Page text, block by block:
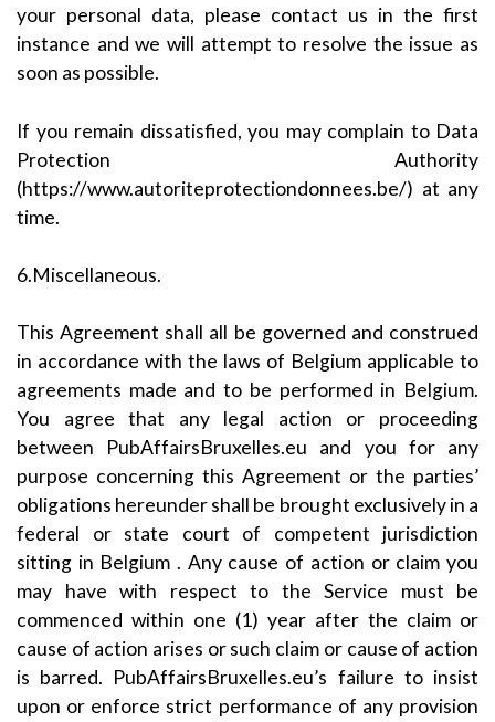
your personal data, please contact us in the first
instance and we will attempt to resolve the issue as
soon as possible.
If you remain dissatisfied, you may complain to Data
Protection Authority
(https://www.autoriteprotectiondonnees.be/) at any
time.
6.Miscellaneous.
This Agreement shall all be governed and construed
in accordance with the laws of Belgium applicable to
agreements made and to be performed in Belgium.
You agree that any legal action or proceeding
between PubAffairsBruxelles.eu and you for any
purpose concerning this Agreement or the parties’
obligations hereunder shall be brought exclusively in a
federal or state court of competent jurisdiction
sitting in Belgium . Any cause of action or claim you
may have with respect to the Service must be
commenced within one (1) year after the claim or
cause of action arises or such claim or cause of action
is barred. PubAffairsBruxelles.eu’s failure to insist
upon or enforce strict performance of any provision